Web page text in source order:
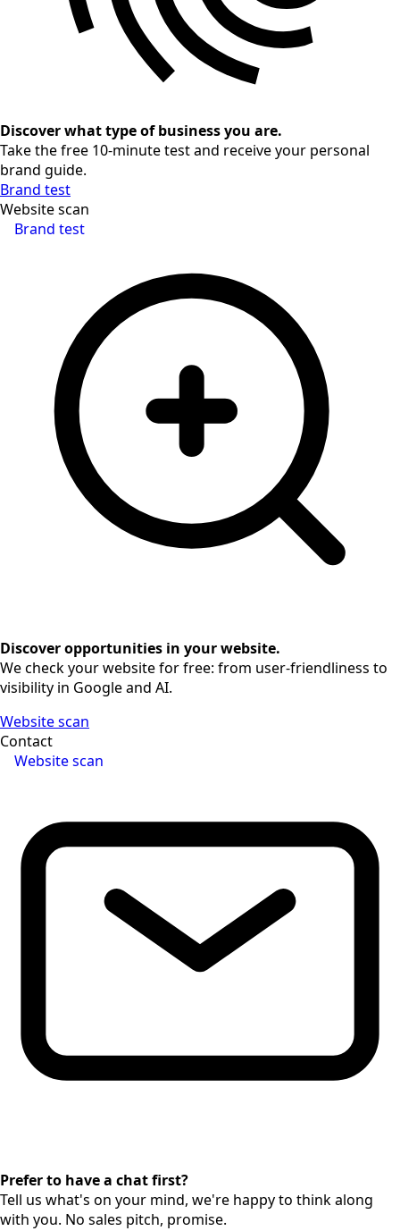
Discover what type of business you are.
Take the free 10-minute test and receive your personal
brand guide.
Brand test
Brand test
Website scan
Discover opportunities in your website.
We check your website for free: from user-friendliness to
visibility in Google and AI.
Website scan
Website scan
Contact
Prefer to have a chat first?
Tell us what's on your mind, we're happy to think along
with you. No sales pitch, promise.